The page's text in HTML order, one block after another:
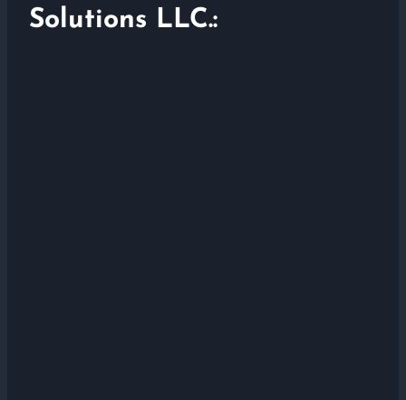
Solutions LLC.: